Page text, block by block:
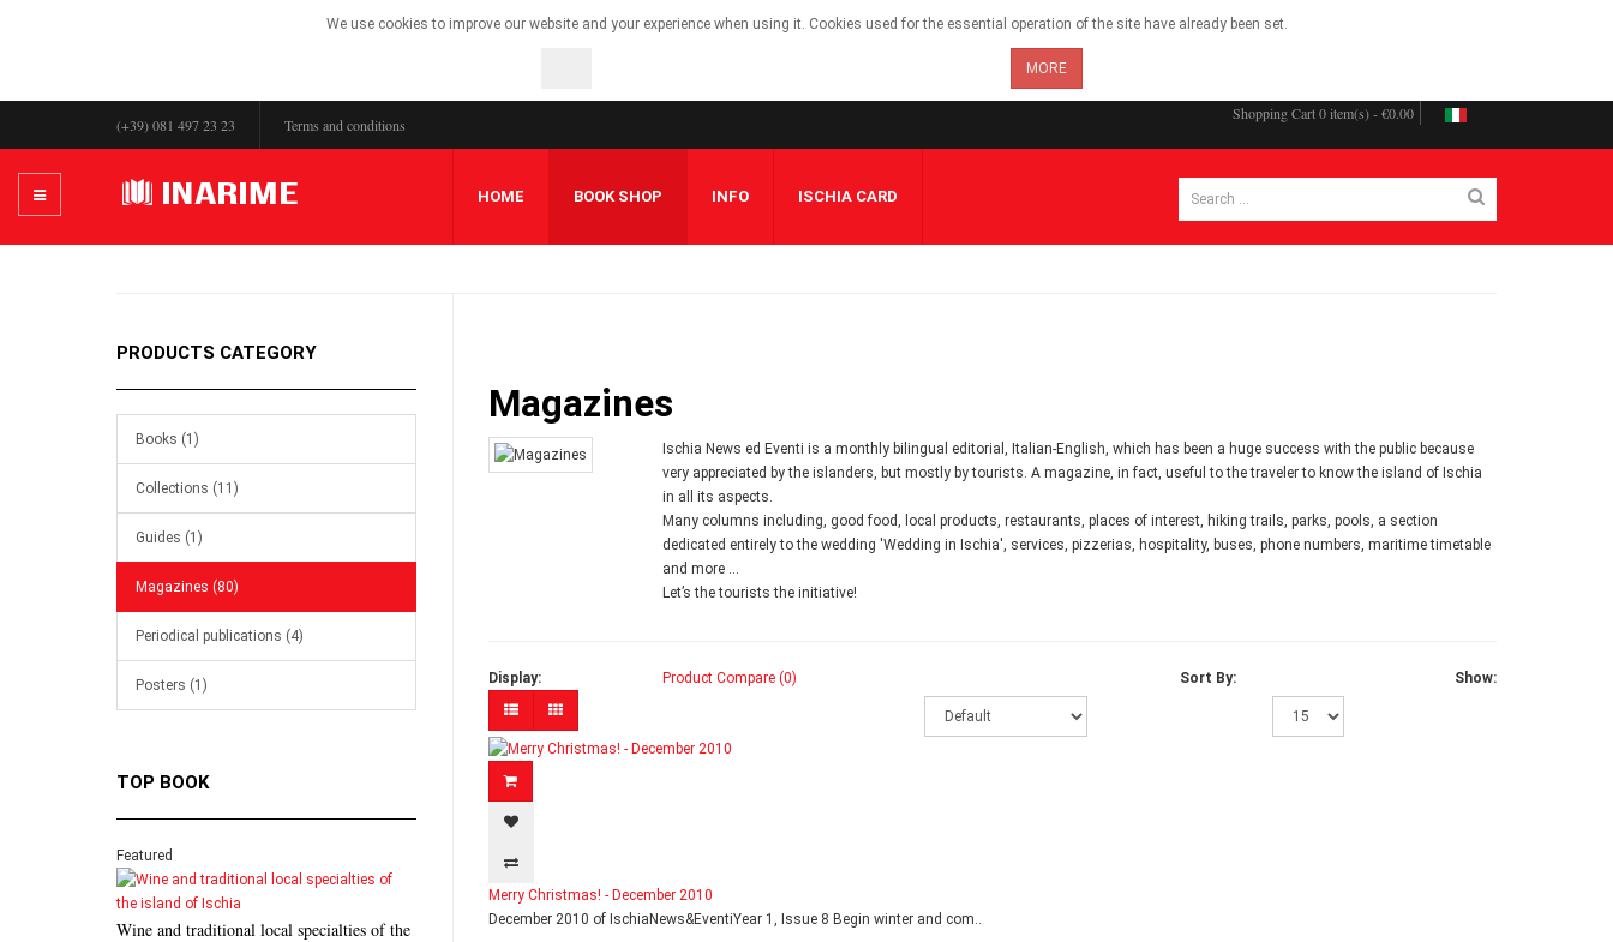
We use cookies to improve our website and your experience when using it. Cookies used for the essential operation of the site have already been set.
MORE
(+39) 081 497 23 23 Terms and conditions
Shopping Cart0 item(s) - €0.00
HOME BOOK SHOP INFO ISCHIA CARD
Magazines
Ischia News ed Eventi is a monthly bilingual editorial, Italian-English, which has been a huge success with the public because
very appreciated by the islanders, but mostly by tourists. A magazine, in fact, useful to the traveler to know the island of Ischia
in all its aspects.
Many columns including, good food, local products, restaurants, places of interest, hiking trails, parks, pools, a section
dedicated entirely to the wedding 'Wedding in Ischia', services, pizzerias, hospitality, buses, phone numbers, maritime timetable
and more ...
Let’s the tourists the initiative!
Display: Product Compare (0) Show:
Sort By:
Merry Christmas! - December 2010
December 2010 of IschiaNews&EventiYear 1, Issue 8 Begin winter and com..
PRODUCTS CATEGORY
Books (1)
Collections (11)
Guides (1)
Magazines (80)
Periodical publications (4)
Posters (1)
TOP BOOK
Featured
Wine and traditional local specialties of the